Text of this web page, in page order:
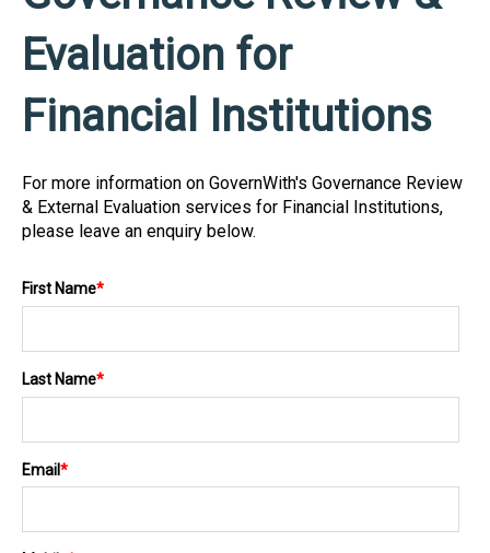
Evaluation for
Financial Institutions
For more information on GovernWith's Governance Review
& External Evaluation services for Financial Institutions,
please leave an enquiry below.
First Name*
Last Name*
Email*